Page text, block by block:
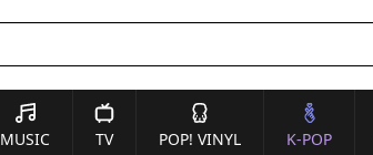
MUSIC TV POP! VINYL K-POP